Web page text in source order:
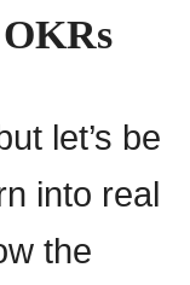
let’s be
into real
the